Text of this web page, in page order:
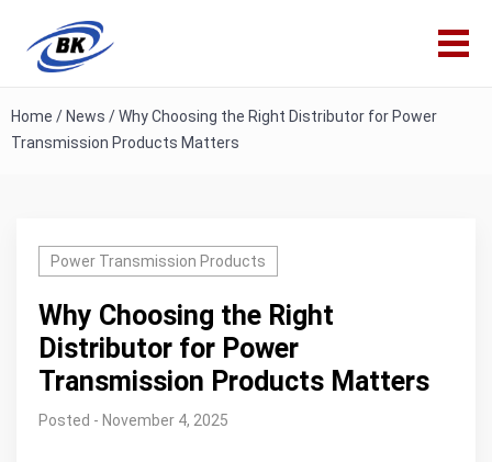
Home / News /Why Choosing the Right Distributor for Power
Transmission Products Matters
Power Transmission Products
Why Choosing the Right
Distributor for Power
Transmission Products Matters
Posted - November 4, 2025